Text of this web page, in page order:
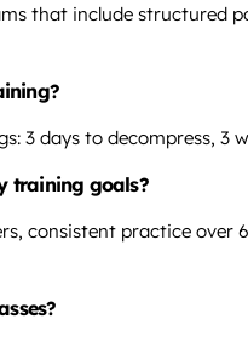
that include structured
3 days to decompress,
training goals?
consistent practice over